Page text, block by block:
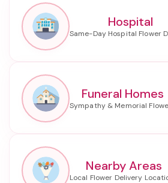
Hospital
Funeral Homes
Nearby Areas